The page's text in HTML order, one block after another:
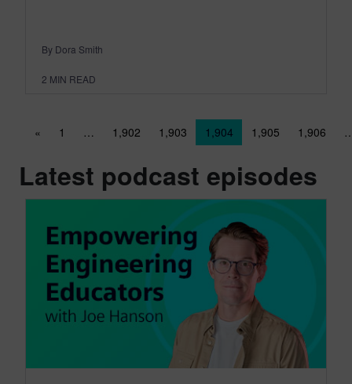
By Dora Smith
2 MIN READ
Posts navigation
« 1 … 1,902 1,903 1,904 1,905 1,906
Latest podcast episodes